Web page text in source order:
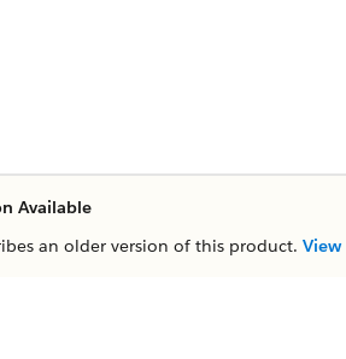
Available
an older version of this product. View